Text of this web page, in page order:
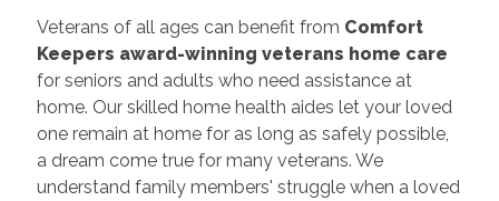
Veterans of all ages can benefit from Comfort
Keepers award-winning veterans home care
for seniors and adults who need assistance at
home. Our skilled home health aides let your loved
one remain at home for as long as safely possible,
a dream come true for many veterans. We
understand family members' struggle when a loved